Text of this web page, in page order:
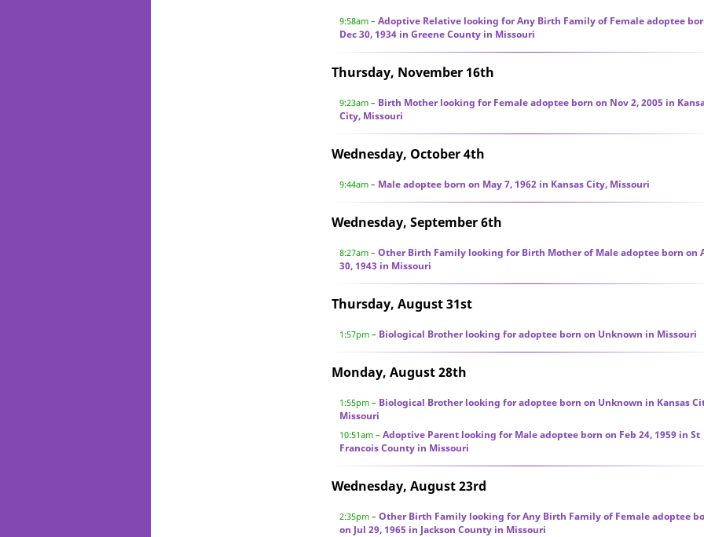
9:58am – Adoptive Relative looking for Any Birth Family of Female adoptee
Dec 30, 1934 in Greene County in Missouri
Thursday, November 16th
9:23am – Birth Mother looking for Female adoptee born on Nov 2, 2005 in
City, Missouri
Wednesday, October 4th
9:44am – Male adoptee born on May 7, 1962 in Kansas City, Missouri
Wednesday, September 6th
8:27am – Other Birth Family looking for Birth Mother of Male adoptee born on
30, 1943 in Missouri
Thursday, August 31st
1:57pm – Biological Brother looking for adoptee born on Unknown in Missouri
Monday, August 28th
1:55pm – Biological Brother looking for adoptee born on Unknown in Kansas
Missouri
10:51am – Adoptive Parent looking for Male adoptee born on Feb 24, 1959 in St
Francois County in Missouri
Wednesday, August 23rd
2:35pm – Other Birth Family looking for Any Birth Family of Female adoptee
on Jul 29, 1965 in Jackson County in Missouri